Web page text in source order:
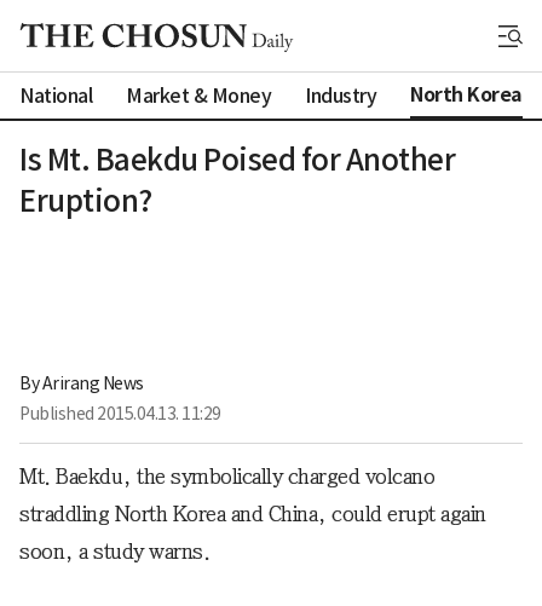
National Market & Money Industry North Korea
Is Mt. Baekdu Poised for Another
Eruption?
By Arirang News
Published 2015.04.13. 11:29
Mt. Baekdu, the symbolically charged volcano
straddling North Korea and China, could erupt again
soon, a study warns.